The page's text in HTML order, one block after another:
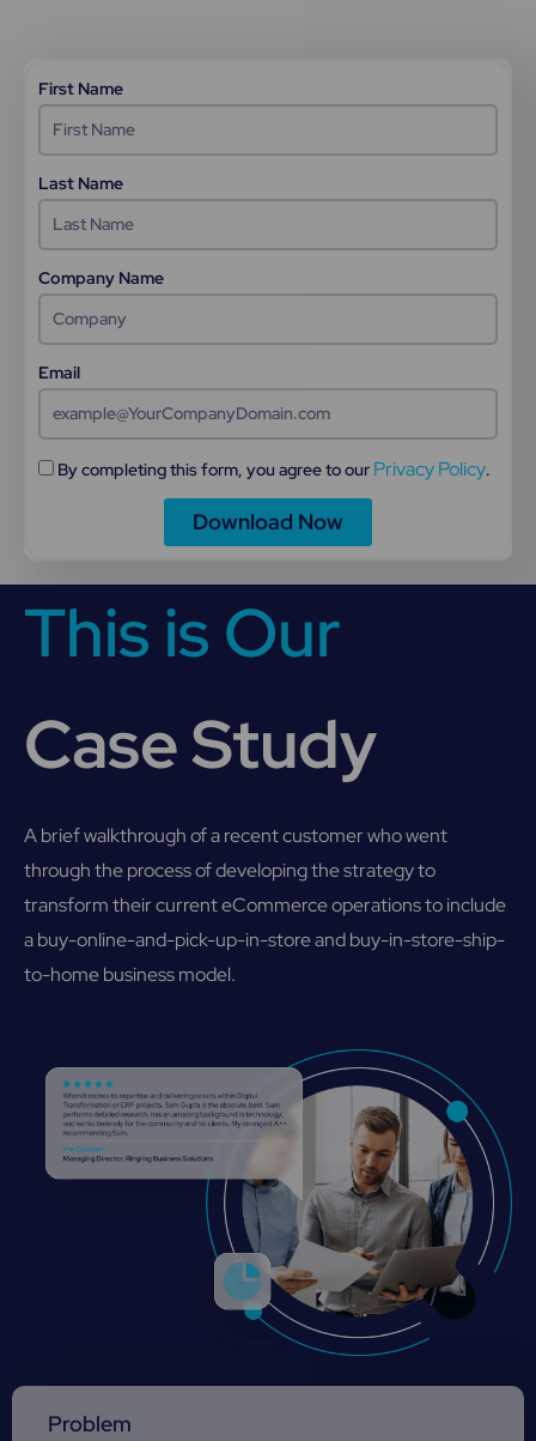
First Name
Last Name
Company Name
Email
By completing this form, you agree to our Privacy Policy.
Download Now
This is Our
Case Study
A brief walkthrough of a recent customer who went
through the process of developing the strategy to
transform their current eCommerce operations to include
a buy-online-and-pick-up-in-store and buy-in-store-ship-
to-home business model.
Problem